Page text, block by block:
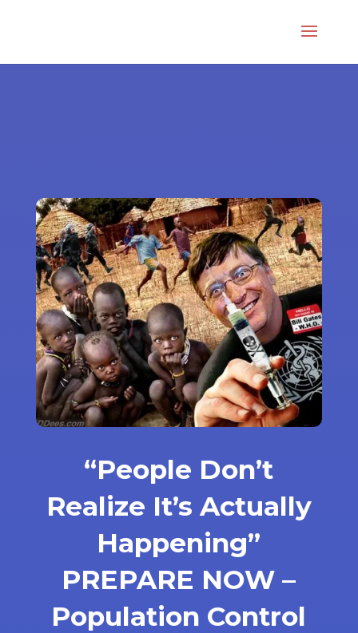
“People Don’t
Realize It’s Actually
Happening”
PREPARE NOW –
Population Control